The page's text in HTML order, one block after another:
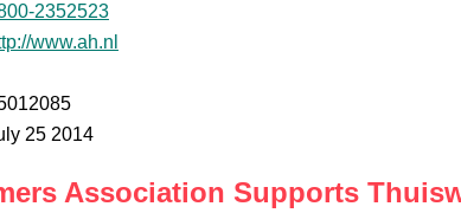
2352523
www.ah.nl
25 2014
Association Supports